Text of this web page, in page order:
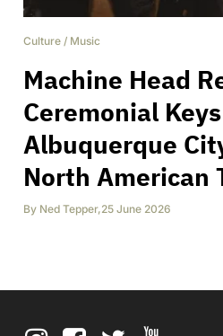
Culture / Music
Machine Head
Ceremonial
Albuquerque
North American
By Ned Tepper,25 June 2026